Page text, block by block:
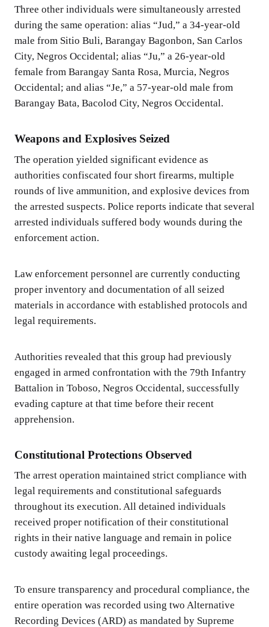
Three other individuals were simultaneously arrested
during the same operation: alias “Jud,” a 34-year-old
male from Sitio Buli, Barangay Bagonbon, San Carlos
City, Negros Occidental; alias “Ju,” a 26-year-old
female from Barangay Santa Rosa, Murcia, Negros
Occidental; and alias “Je,” a 57-year-old male from
Barangay Bata, Bacolod City, Negros Occidental.
Weapons and Explosives Seized
The operation yielded significant evidence as
authorities confiscated four short firearms, multiple
rounds of live ammunition, and explosive devices from
the arrested suspects. Police reports indicate that several
arrested individuals suffered body wounds during the
enforcement action.
Law enforcement personnel are currently conducting
proper inventory and documentation of all seized
materials in accordance with established protocols and
legal requirements.
Authorities revealed that this group had previously
engaged in armed confrontation with the 79th Infantry
Battalion in Toboso, Negros Occidental, successfully
evading capture at that time before their recent
apprehension.
Constitutional Protections Observed
The arrest operation maintained strict compliance with
legal requirements and constitutional safeguards
throughout its execution. All detained individuals
received proper notification of their constitutional
rights in their native language and remain in police
custody awaiting legal proceedings.
To ensure transparency and procedural compliance, the
entire operation was recorded using two Alternative
Recording Devices (ARD) as mandated by Supreme